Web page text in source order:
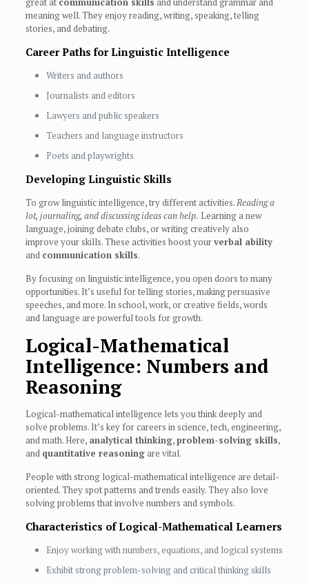
meaning well. They enjoy reading, writing, speaking, telling
stories, and debating.
Career Paths for Linguistic Intelligence
Writers and authors
Journalists and editors
Lawyers and public speakers
Teachers and language instructors
Poets and playwrights
Developing Linguistic Skills
To grow linguistic intelligence, try different activities.Reading a
lot, journaling, and discussing ideas can help. Learning a new
language, joining debate clubs, or writing creatively also
improve your skills. These activities boost yourverbal ability
and communication skills.
By focusing on linguistic intelligence, you open doors to many
opportunities. It’s useful for telling stories, making persuasive
speeches, and more. In school, work, or creative fields, words
and language are powerful tools for growth.
Logical-Mathematical
Intelligence: Numbers and
Reasoning
Logical-mathematical intelligence lets you think deeply and
solve problems. It’s key for careers in science, tech, engineering,
and math. Here, analytical thinking,problem-solving skills,
and quantitative reasoningare vital.
People with strong logical-mathematical intelligence are detail-
oriented. They spot patterns and trends easily. They also love
solving problems that involve numbers and symbols.
Characteristics of Logical-Mathematical Learners
Enjoy working with numbers, equations, and logical systems
Exhibit strong problem-solving and critical thinking skills